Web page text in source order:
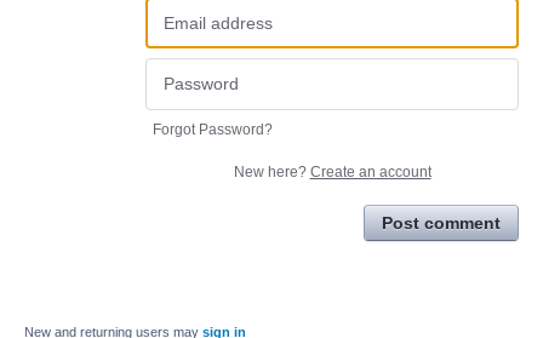
Forgot Password?
New here? Create an account
Post comment
New and returning users may sign in